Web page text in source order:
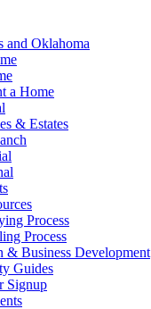
and Oklahoma
a Home
& Estates
Process
Process
& Business Development
Guides
Signup